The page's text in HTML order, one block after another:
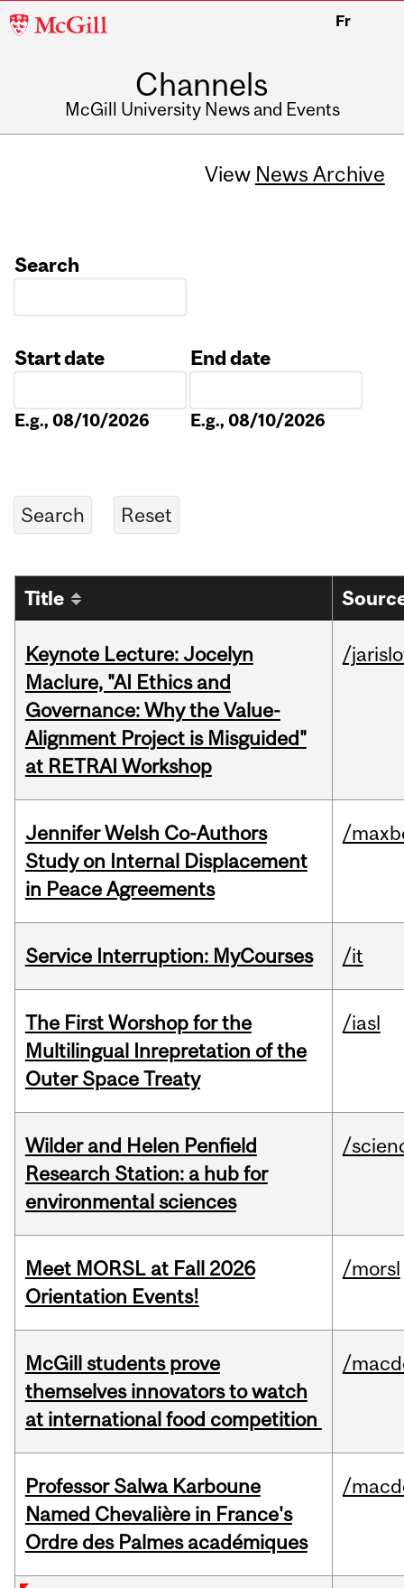
McGill
Fr
Channels
McGill University News and Events
View News Archive
Search
Start date
E.g., 08/10/2026
End date
E.g., 08/10/2026
Title
Keynote Lecture: Jocelyn
Maclure, "AI Ethics and
Governance: Why the Value-
Alignment Project is Misguided"
at RETRAI Workshop
/
Jennifer Welsh Co-Authors
Study on Internal Displacement
in Peace Agreements
/
Service Interruption: MyCourses /it
The First Worshop for the
Multilingual Inrepretation of the
Outer Space Treaty
/iasl
Wilder and Helen Penfield
Research Station: a hub for
environmental sciences
/
Meet MORSL at Fall 2026
Orientation Events!
/morsl
McGill students prove
themselves innovators to watch
at international food competition
/
Professor Salwa Karboune
Named Chevalière in France's
Ordre des Palmes académiques
/